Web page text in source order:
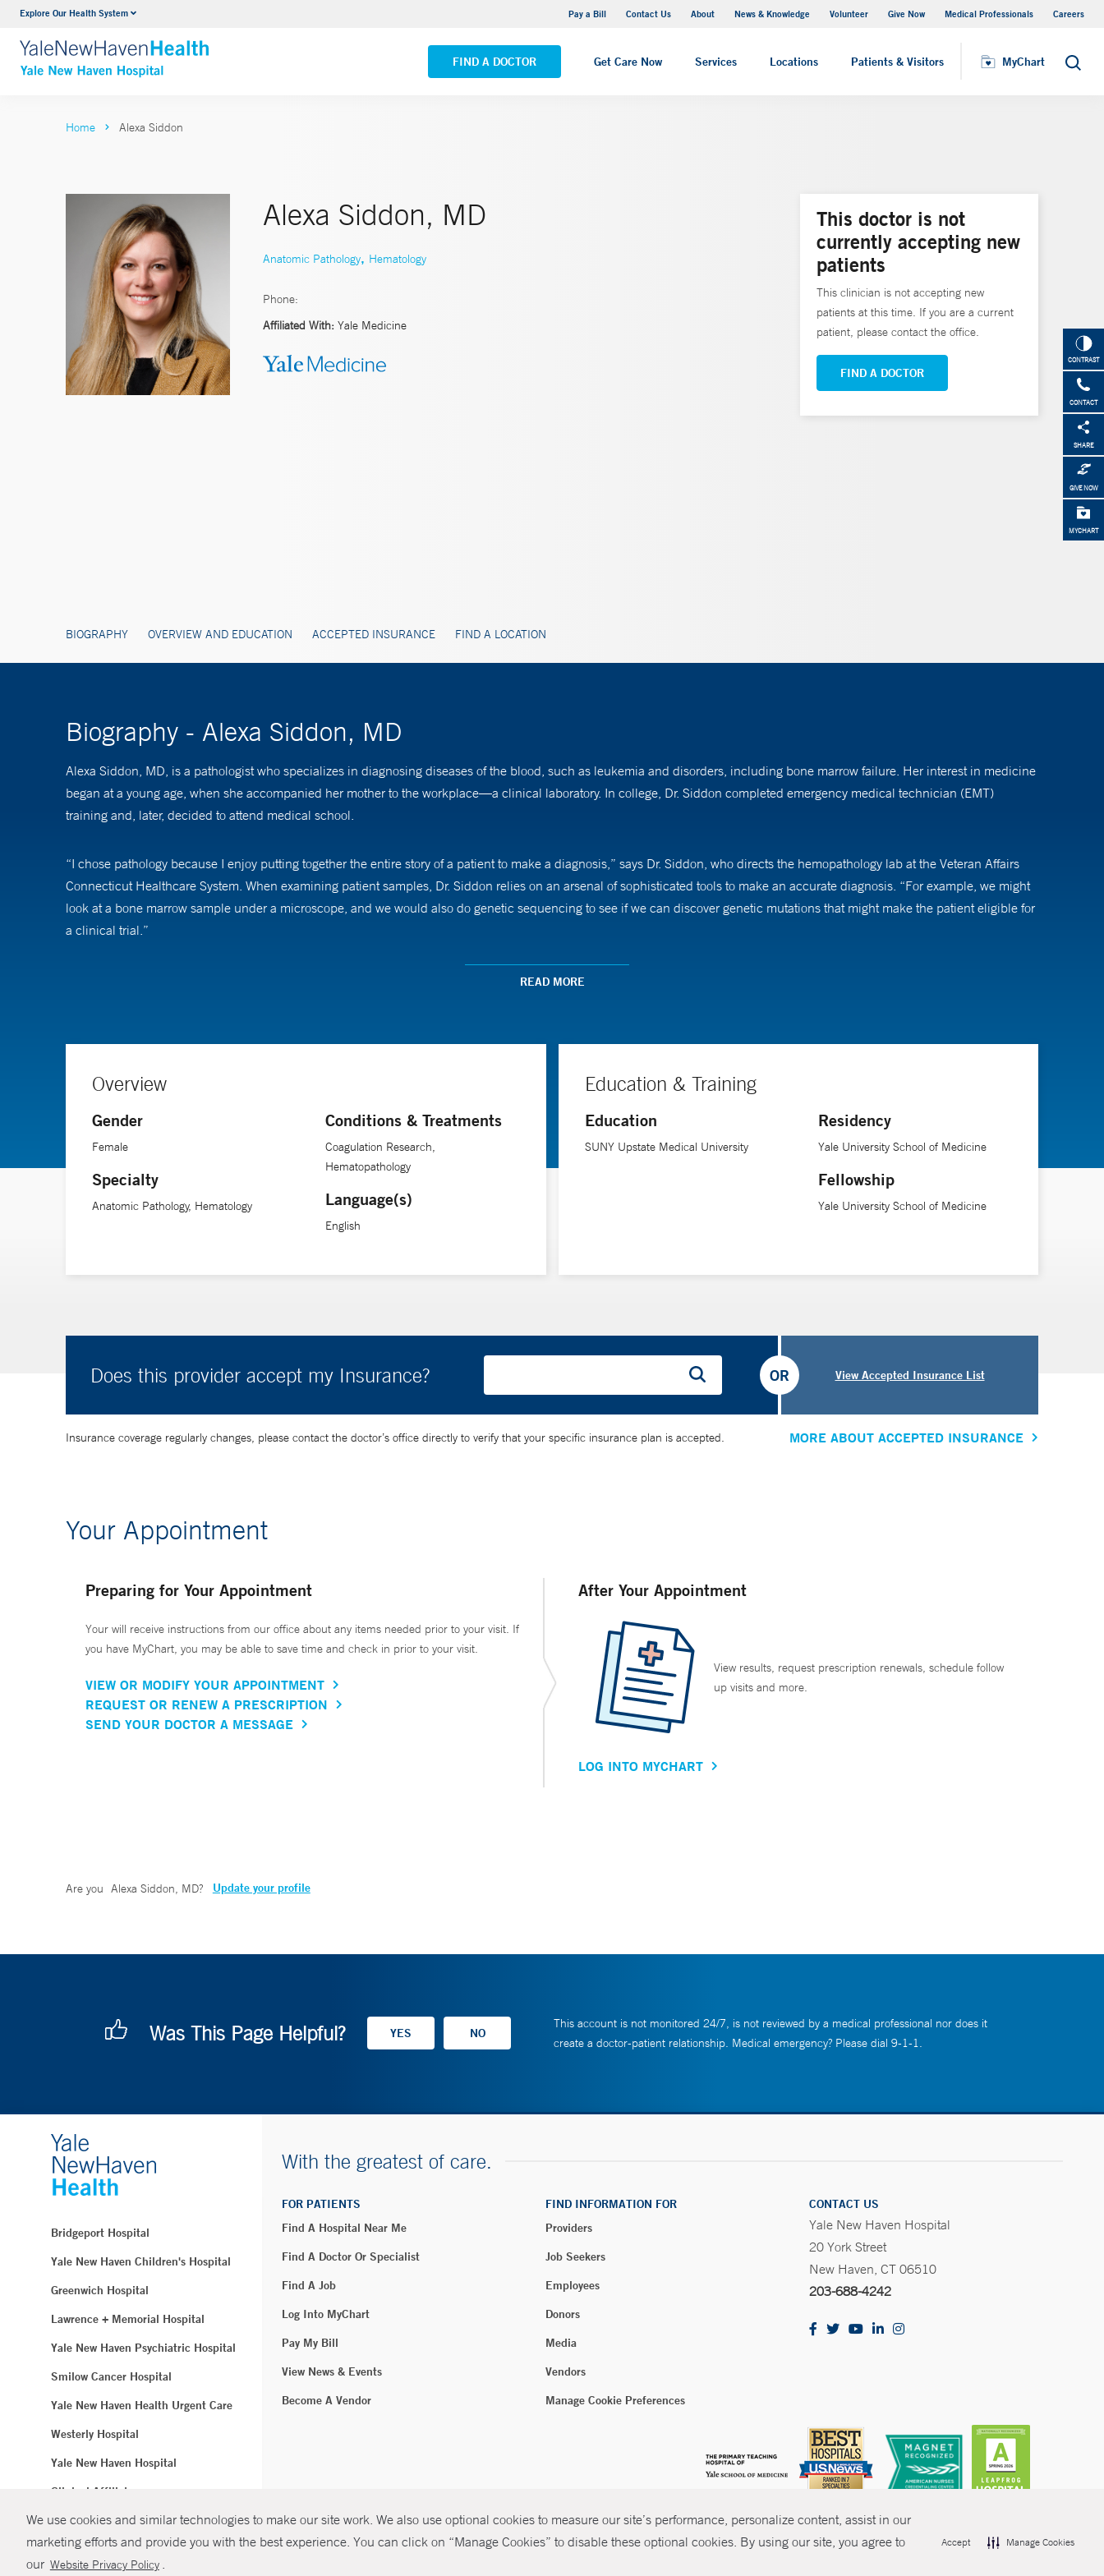
We use cookies and similar technologies to make our site work. We also use optional cookies to measure our site’s performance, personalize content, assist in our
marketing efforts and provide you with the best experience. You can click on “Manage Cookies” to disable these optional cookies. By using our site, you agree to
our Website Privacy Policy .
Accept Manage Cookies
Explore Our Health System Pay a Bill Contact Us About News & Knowledge Volunteer Give Now Medical Professionals Careers
FIND A DOCTOR Get Care Now Services Locations Patients & Visitors MyChart Search
Neurology & Neurosurgery
VIEW ALL SERVICES
Yale New Haven Hospital - Saint Raphael Campus
VIEW ALL LOCATIONS
MyChart
CONTRAST
CONTACT
SHARE
GIVE NOW
MYCHART
Home Alexa Siddon
Alexa Siddon, MD
Anatomic Pathology, Hematology
Phone:
Affiliated With: Yale Medicine
BIOGRAPHY OVERVIEW AND EDUCATION ACCEPTED INSURANCE FIND A LOCATION
This doctor is not
currently accepting new
patients
This clinician is not accepting new
patients at this time. If you are a current
patient, please contact the office.
FIND A DOCTOR
Biography - Alexa Siddon, MD
Alexa Siddon, MD, is a pathologist who specializes in diagnosing diseases of the blood, such as leukemia and disorders, including bone marrow failure. Her interest in medicine
began at a young age, when she accompanied her mother to the workplace—a clinical laboratory. In college, Dr. Siddon completed emergency medical technician (EMT)
training and, later, decided to attend medical school.
“I chose pathology because I enjoy putting together the entire story of a patient to make a diagnosis,” says Dr. Siddon, who directs the hemopathology lab at the Veteran Affairs
Connecticut Healthcare System. When examining patient samples, Dr. Siddon relies on an arsenal of sophisticated tools to make an accurate diagnosis. “For example, we might
look at a bone marrow sample under a microscope, and we would also do genetic sequencing to see if we can discover genetic mutations that might make the patient eligible for
a clinical trial.”
“My main focus is patient care,” Dr. Siddon says. “The more information I can give our colleagues, including hematology oncologists, the better care they can provide.”
READ MORE
Overview
Gender
Female
Specialty
Anatomic Pathology, Hematology
Conditions & Treatments
Coagulation Research,
Hematopathology
Language(s)
English
Education & Training
Education
SUNY Upstate Medical University
Residency
Yale University School of Medicine
Fellowship
Yale University School of Medicine
Does this provider accept my Insurance? View Accepted Insurance List
OR
Insurance coverage regularly changes, please contact the doctor’s office directly to verify that your specific insurance plan is accepted. MORE ABOUT ACCEPTED INSURANCE
Your Appointment
Preparing for Your Appointment
Your will receive instructions from our office about any items needed prior to your visit. If
you have MyChart, you may be able to save time and check in prior to your visit.
VIEW OR MODIFY YOUR APPOINTMENT
REQUEST OR RENEW A PRESCRIPTION
SEND YOUR DOCTOR A MESSAGE
After Your Appointment
View results, request prescription renewals, schedule follow
up visits and more.
LOG INTO MYCHART
Are you Alexa Siddon, MD? Update your profile
Was This Page Helpful?
This account is not monitored 24/7, is not reviewed by a medical professional nor does it
create a doctor-patient relationship. Medical emergency? Please dial 9-1-1.
Bridgeport Hospital
Yale New Haven Children's Hospital
Greenwich Hospital
Lawrence + Memorial Hospital
Yale New Haven Psychiatric Hospital
Smilow Cancer Hospital
Yale New Haven Health Urgent Care
Westerly Hospital
Yale New Haven Hospital
Clinical Affiliates
Northeast Medical Group
With the greatest of care.
FOR PATIENTS
Find A Hospital Near Me
Find A Doctor Or Specialist
Find A Job
Log Into MyChart
Pay My Bill
View News & Events
Become A Vendor
FIND INFORMATION FOR
Providers
Job Seekers
Employees
Donors
Media
Vendors
Manage Cookie Preferences
CONTACT US
Yale New Haven Hospital
20 York Street
New Haven, CT 06510
203-688-4242
© Copyright 2026 Yale New Haven Health